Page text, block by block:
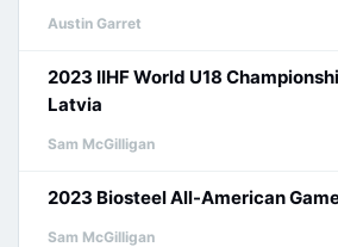
Austin Garret
2023 IIHF World U18
Latvia
Sam McGilligan
2023 Biosteel All-American
Sam McGilligan